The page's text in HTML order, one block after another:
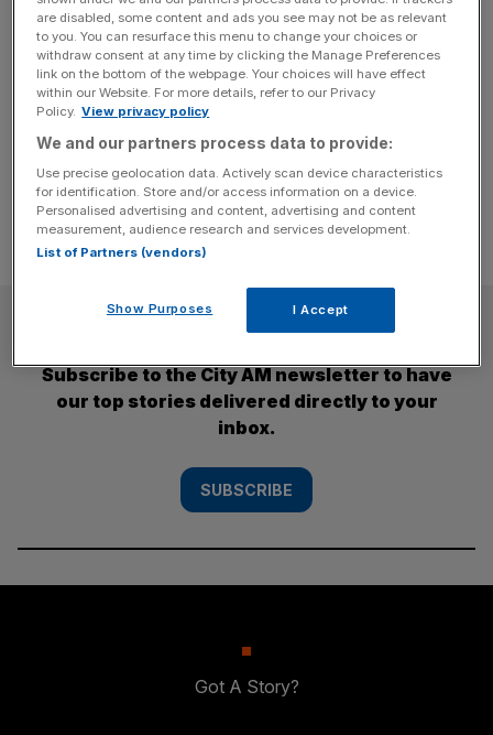
There are just 10 days to go until the Paris 2024
Paralympics begin, so to mark that occasion here are 10
British athletes to watch in the French capital. Paralympic
medals are getting harder to win and Great Britain will call
on a panoply of talent in order to do so this summer. UK
Sport [...]
SUBSCRIBE
Subscribe to the City AM newsletter to have
our top stories delivered directly to your
inbox.
SUBSCRIBE
Got A Story?
are disabled, some content and ads you see may not be as relevant
to you. You can resurface this menu to change your choices or
withdraw consent at any time by clicking the Manage Preferences
link on the bottom of the webpage. Your choices will have effect
within our Website. For more details, refer to our Privacy
Policy. View privacy policy
We and our partners process data to provide:
Use precise geolocation data. Actively scan device characteristics
for identification. Store and/or access information on a device.
Personalised advertising and content, advertising and content
measurement, audience research and services development.
List of Partners (vendors)
Show Purposes I Accept